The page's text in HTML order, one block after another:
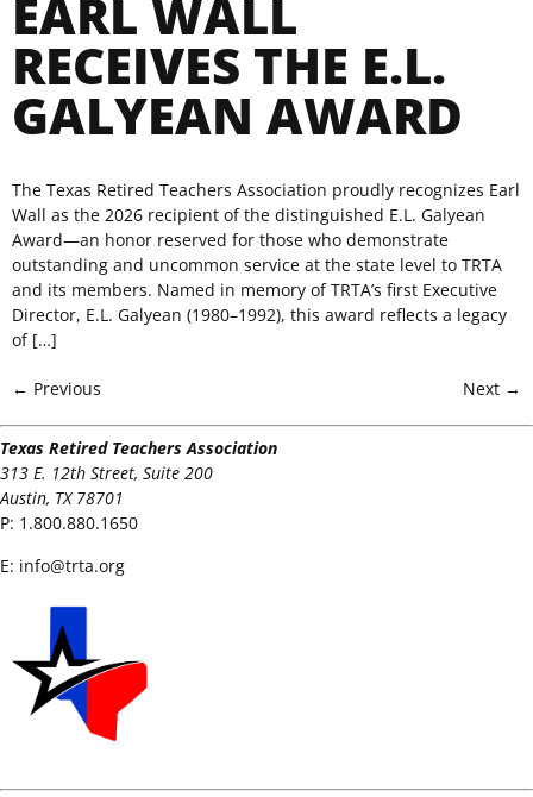
EARL WALL
RECEIVES THE E.L.
GALYEAN AWARD
The Texas Retired Teachers Association proudly recognizes Earl
Wall as the 2026 recipient of the distinguished E.L. Galyean
Award—an honor reserved for those who demonstrate
outstanding and uncommon service at the state level to TRTA
and its members. Named in memory of TRTA’s first Executive
Director, E.L. Galyean (1980–1992), this award reflects a legacy
of […]
← Previous Next →
Texas Retired Teachers Association
313 E. 12th Street, Suite 200
Austin, TX 78701
P: 1.800.880.1650
E: info@trta.org